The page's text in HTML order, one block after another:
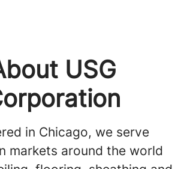
USG
in Chicago, we serve
markets around the world